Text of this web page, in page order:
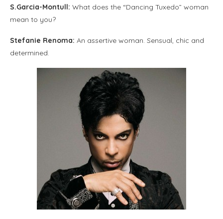
S.Garcia-Montull: What does the “Dancing Tuxedo” woman
mean to you?
Stefanie Renoma: An assertive woman. Sensual, chic and
determined.